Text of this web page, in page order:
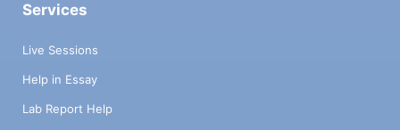
Services
Live Sessions
Help in Essay
Lab Report Help